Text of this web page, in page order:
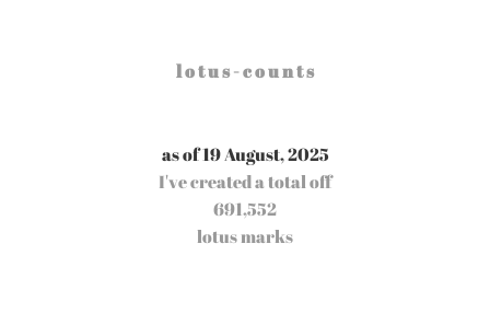
l o t u s - c o u n t s
as of 19 August, 2025
I've created a total off
691,552
lotus marks